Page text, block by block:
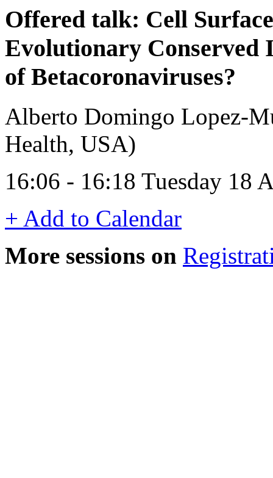
Offered talk: Cell
Evolutionary Conserved
of Betacoronaviruses?
Alberto Domingo Lopez-
Health, USA)
16:06 - 16:18 Tuesday 18
+ Add to Calendar
More sessions on